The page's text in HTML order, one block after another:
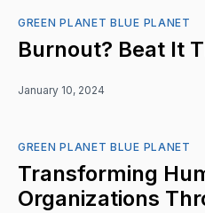
GREEN PLANET BLUE PLANET
Burnout? Beat It
January 10, 2024
GREEN PLANET BLUE PLANET
Transforming
Organizations